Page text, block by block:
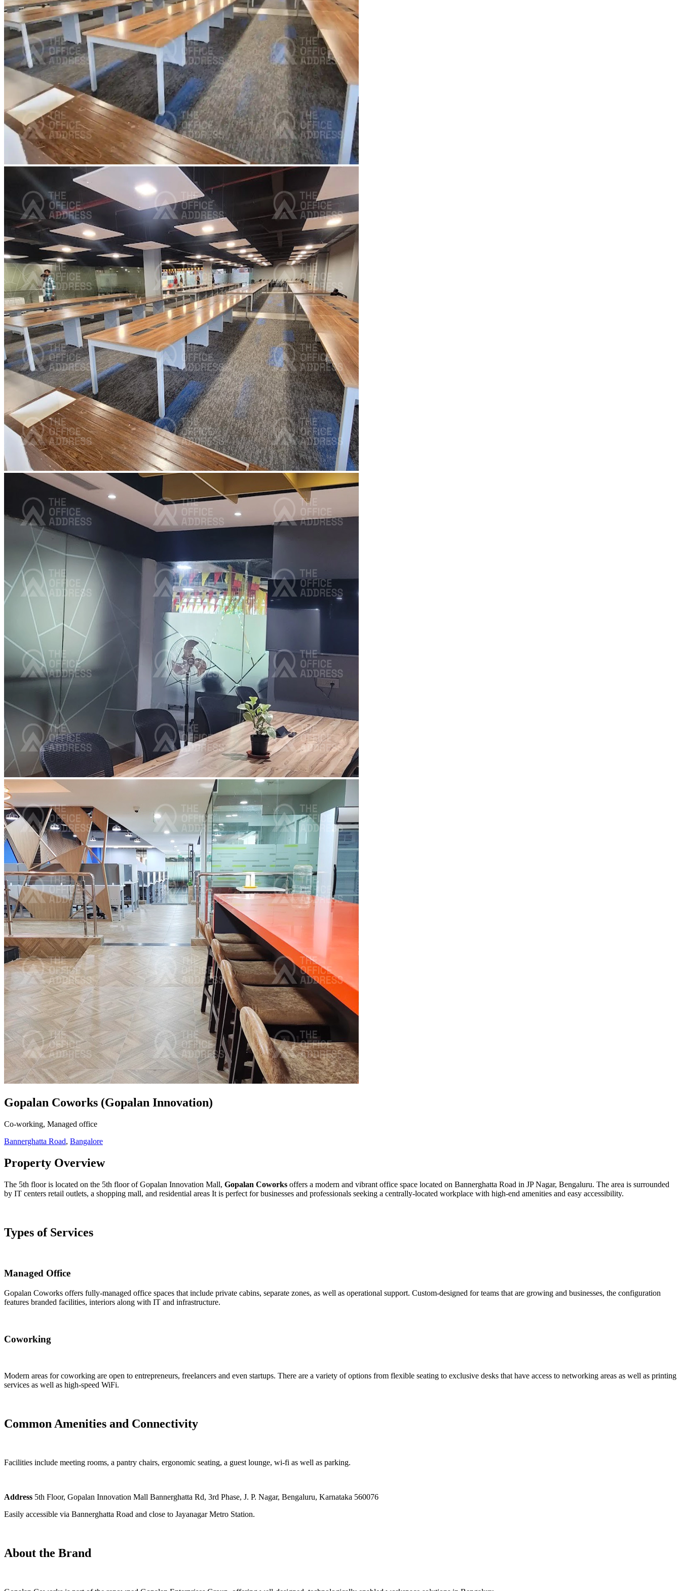
Gopalan Coworks (Gopalan Innovation)
Co-working, Managed office
Bannerghatta Road, Bangalore
Property Overview
The 5th floor is located on the 5th floor of Gopalan Innovation Mall, Gopalan Coworks offers a modern and vibrant office space located on Bannerghatta Road in JP Nagar, Bengaluru. The area is surrounded
by IT centers retail outlets, a shopping mall, and residential areas It is perfect for businesses and professionals seeking a centrally-located workplace with high-end amenities and easy accessibility.
Types of Services
Managed Office
Gopalan Coworks offers fully-managed office spaces that include private cabins, separate zones, as well as operational support. Custom-designed for teams that are growing and businesses, the configuration
features branded facilities, interiors along with IT and infrastructure.
Coworking
Modern areas for coworking are open to entrepreneurs, freelancers and even startups. There are a variety of options from flexible seating to exclusive desks that have access to networking areas as well as printing
services as well as high-speed WiFi.
Common Amenities and Connectivity
Facilities include meeting rooms, a pantry chairs, ergonomic seating, a guest lounge, wi-fi as well as parking.
Address 5th Floor, Gopalan Innovation Mall Bannerghatta Rd, 3rd Phase, J. P. Nagar, Bengaluru, Karnataka 560076
Easily accessible via Bannerghatta Road and close to Jayanagar Metro Station.
About the Brand